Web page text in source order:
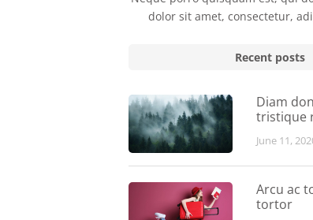
dolor sit amet, consectetur,
Recent posts
Diam
tristique
June 11,
Arcu ac
tortor